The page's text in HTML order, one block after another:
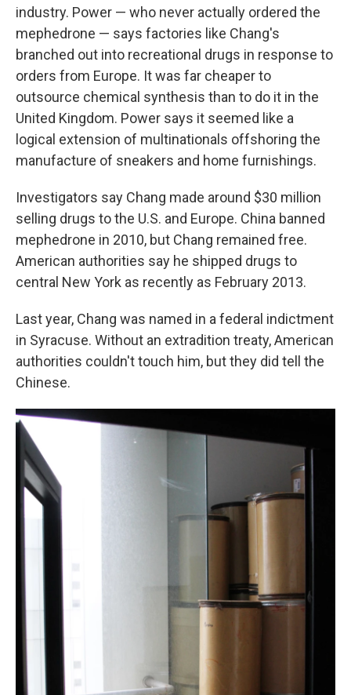
industry. Power — who never actually ordered the
mephedrone — says factories like Chang's
branched out into recreational drugs in response to
orders from Europe. It was far cheaper to
outsource chemical synthesis than to do it in the
United Kingdom. Power says it seemed like a
logical extension of multinationals offshoring the
manufacture of sneakers and home furnishings.
Investigators say Chang made around $30 million
selling drugs to the U.S. and Europe. China banned
mephedrone in 2010, but Chang remained free.
American authorities say he shipped drugs to
central New York as recently as February 2013.
Last year, Chang was named in a federal indictment
in Syracuse. Without an extradition treaty, American
authorities couldn't touch him, but they did tell the
Chinese.